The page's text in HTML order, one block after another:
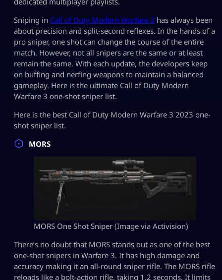
Sniping in Call of Duty Modern Warfare 3 has always been
about precision and split-second reflexes. In the hands of a
pro sniper, one shot can change the course of the entire
match. However, not all snipers are the same or at least
remain the same. With each update, the developers keep
on buffing and nerfing weapons to maintain a balanced
gameplay. Here is the ultimate Call of Duty Modern
Warfare 3 one-shot sniper list.
Here is the best Call of Duty Modern Warfare 3 2023 one-
shot sniper list.
MORS
MORS One Shot Sniper (Image via Activision)
There’s no doubt that MORS stands out as one of the best
one-shot snipers in Warfare 3. It has high damage and
accuracy making it an all-round sniper rifle. The MORS rifle
reloads like a bolt-action rifle, taking 1.2 seconds. It limits